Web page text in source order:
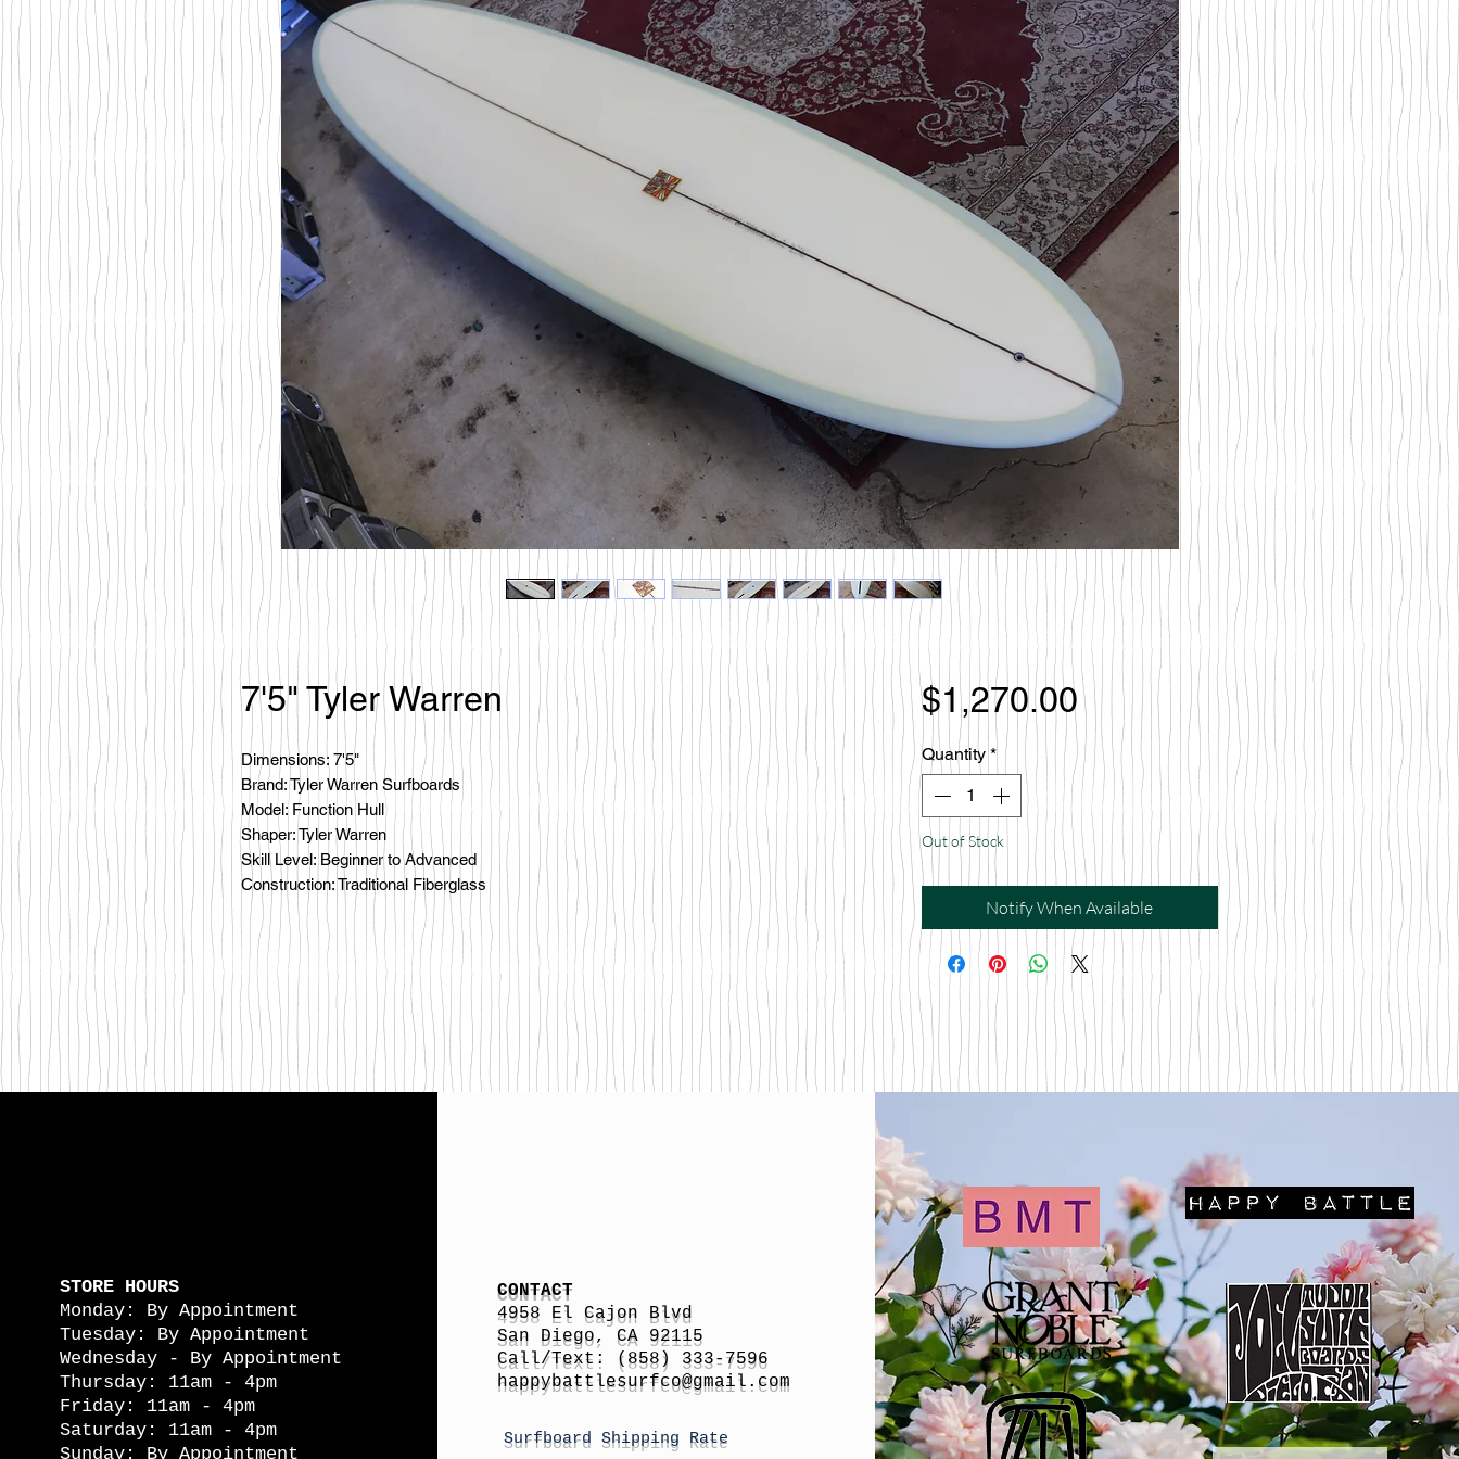
7'5" Tyler Warren
Dimensions: 7'5"
Brand: Tyler Warren Surfboards
Model: Function Hull
Shaper: Tyler Warren
Skill Level: Beginner to Advanced
Construction: Traditional Fiberglass
$1,270.00Price
Quantity *
Out of Stock
Notify When Available
STORE HOURS
Monday: By Appointment
Tuesday: By Appointment
Wednesday - By Appointment
Thursday: 11am - 4pm
Friday: 11am - 4pm
Saturday: 11am - 4pm
Sunday: By Appointment
CONTACT
4958 El Cajon Blvd
San Diego, CA 92115
Call/Text: (858) 333-7596
happybattlesurfco@gmail.com
Surfboard Shipping Rate